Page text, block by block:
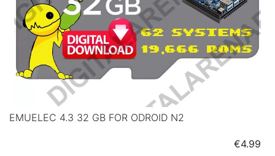
EMUELEC 4.3 32 GB FOR ODROID N2
Price
€4.99